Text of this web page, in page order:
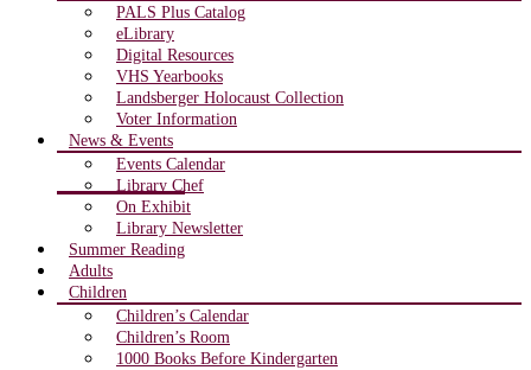
PALS Plus Catalog
eLibrary
Digital Resources
VHS Yearbooks
Landsberger Holocaust Collection
Voter Information
News & Events
Events Calendar
Library Chef
On Exhibit
Library Newsletter
Summer Reading
Adults
Children
Children’s Calendar
Children’s Room
1000 Books Before Kindergarten